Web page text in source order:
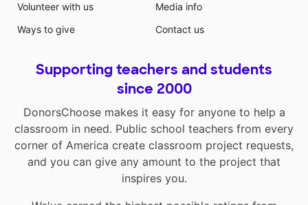
Volunteer with us
Ways to give
Media info
Contact us
Supporting teachers and students
since 2000
DonorsChoose makes it easy for anyone to help a
classroom in need. Public school teachers from every
corner of America create classroom project requests,
and you can give any amount to the project that
inspires you.